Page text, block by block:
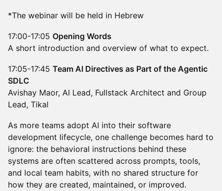
*The webinar will be held in Hebrew
17:00-17:05 Opening Words
A short introduction and overview of what to expect.
17:05-17:45 Team AI Directives as Part of the Agentic
SDLC
Avishay Maor, AI Lead, Fullstack Architect and Group
Lead, Tikal
As more teams adopt AI into their software
development lifecycle, one challenge becomes hard to
ignore: the behavioral instructions behind these
systems are often scattered across prompts, tools,
and local team habits, with no shared structure for
how they are created, maintained, or improved.